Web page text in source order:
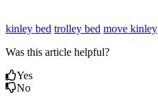
kinley bed trolley bed move kinley
Was this article helpful?
Yes
No